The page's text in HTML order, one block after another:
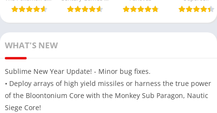
Free Beta
Version For
Android
Money) 2025
WHAT'S NEW
Sublime New Year Update! - Minor bug fixes.
• Deploy arrays of high yield missiles or harness the true power
of the Bloontonium Core with the Monkey Sub Paragon, Nautic
Siege Core!